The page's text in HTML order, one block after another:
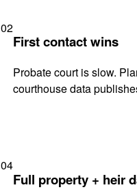
02
First contact wins
Probate court is slow.
courthouse data
04
Full property + heir